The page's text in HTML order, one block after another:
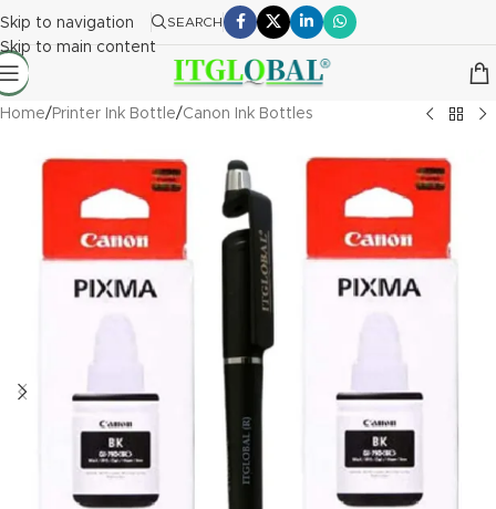
Skip to navigation
Skip to main content
SEARCH
Home/ Printer Ink Bottle/Canon Ink Bottles